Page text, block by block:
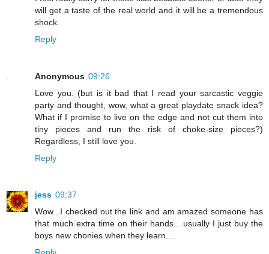
will get a taste of the real world and it will be a tremendous
shock.
Reply
Anonymous 09:26
Love you. (but is it bad that I read your sarcastic veggie
party and thought, wow, what a great playdate snack idea?
What if I promise to live on the edge and not cut them into
tiny pieces and run the risk of choke-size pieces?)
Regardless, I still love you.
Reply
jess 09:37
Wow...I checked out the link and am amazed someone has
that much extra time on their hands....usually I just buy the
boys new chonies when they learn....